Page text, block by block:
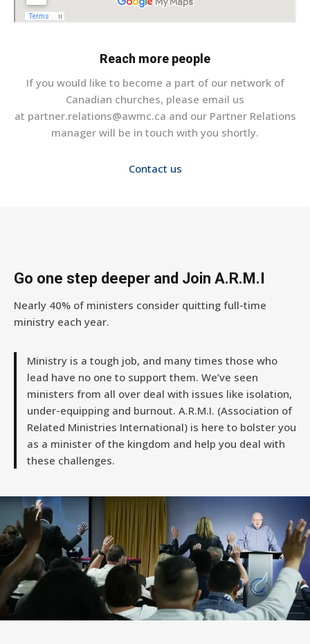
Reach more people
If you would like to become a part of our network of
Canadian churches, please email us
at partner.relations@awmc.ca and our Partner Relations
manager will be in touch with you shortly.
Contact us
Go one step deeper and Join A.R.M.I
Nearly 40% of ministers consider quitting full-time
ministry each year.
Ministry is a tough job, and many times those who
lead have no one to support them. We’ve seen
ministers from all over deal with issues like isolation,
under-equipping and burnout. A.R.M.I. (Association of
Related Ministries International) is here to bolster you
as a minister of the kingdom and help you deal with
these challenges.